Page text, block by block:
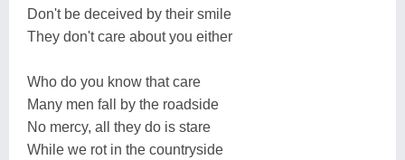
Don't be deceived by their smile
They don't care about you either
Who do you know that care
Many men fall by the roadside
No mercy, all they do is stare
While we rot in the countryside